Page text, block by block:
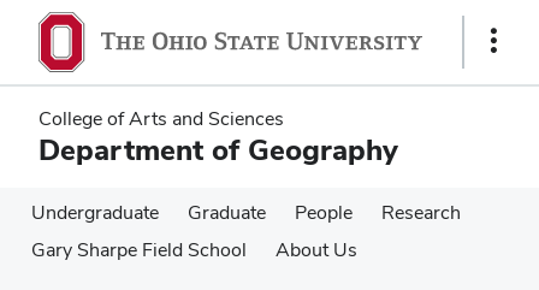
main
content
main
content
Show
College of Arts and Sciences
Department of Geography
Undergraduate Graduate People
Research
Gary Sharpe Field School
About Us